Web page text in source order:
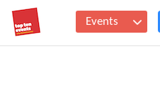
Events